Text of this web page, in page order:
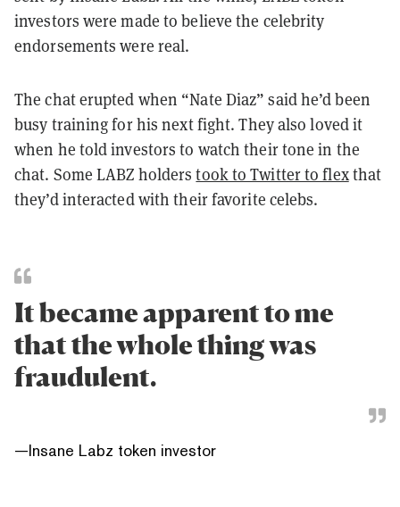
investors were made to believe the celebrity
endorsements were real.
The chat erupted when “Nate Diaz” said he’d been
busy training for his next fight. They also loved it
when he told investors to watch their tone in the
chat. Some LABZ holderstook to Twitter to flexthat
they’d interacted with their favorite celebs.
It became apparent to me
that the whole thing was
fraudulent.
—Insane Labz token investor